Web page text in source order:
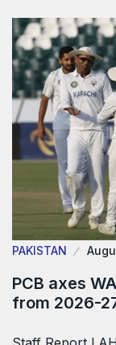
PAKISTAN
PCB axes
from 2026-